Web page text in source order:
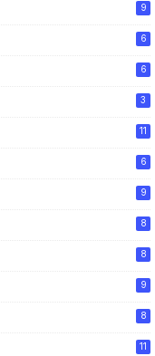
9
6
6
3
11
6
9
8
8
9
8
11